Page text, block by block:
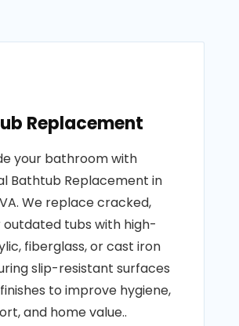
Replacement
your bathroom with
Bathtub Replacement in
We replace cracked,
outdated tubs with high-
fiberglass, or cast iron
slip-resistant surfaces
to improve hygiene,
and home value..